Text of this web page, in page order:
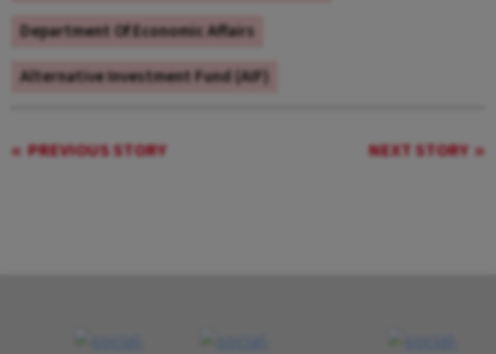
Department Of Economic Affairs
Alternative Investment Fund (AIF)
PREVIOUS STORY NEXT STORY